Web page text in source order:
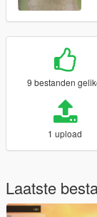
9 bestanden
1 upload
Laatste